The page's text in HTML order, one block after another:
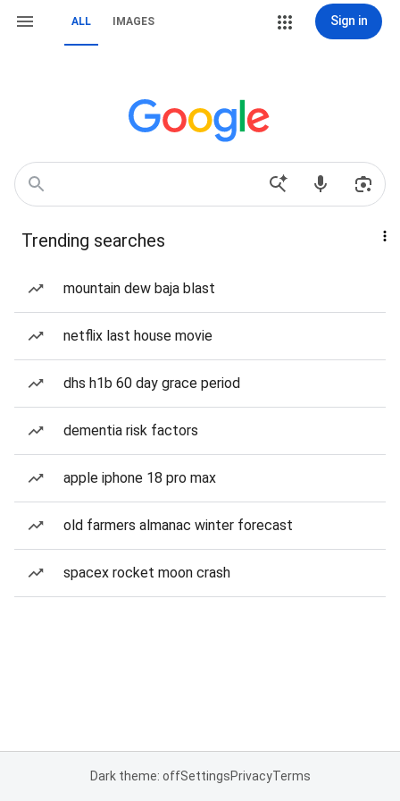
ALL IMAGES Sign in
Trending searches
mountain dew baja blast
netflix last house movie
dhs h1b 60 day grace period
dementia risk factors
apple iphone 18 pro max
old farmers almanac winter forecast
spacex rocket moon crash
Dark theme: offSettingsPrivacyTerms